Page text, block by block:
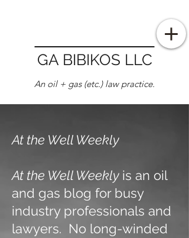
GA BIBIKOS LLC
An oil + gas (etc.) law practice.
At the Well Weekly
At the Well Weekly is an oil
and gas blog for busy
industry professionals and
lawyers. No long-winded